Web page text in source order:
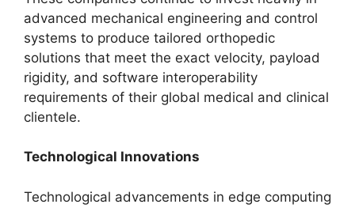
advanced mechanical engineering and control
systems to produce tailored orthopedic
solutions that meet the exact velocity, payload
rigidity, and software interoperability
requirements of their global medical and clinical
clientele.
Technological Innovations
Technological advancements in edge computing